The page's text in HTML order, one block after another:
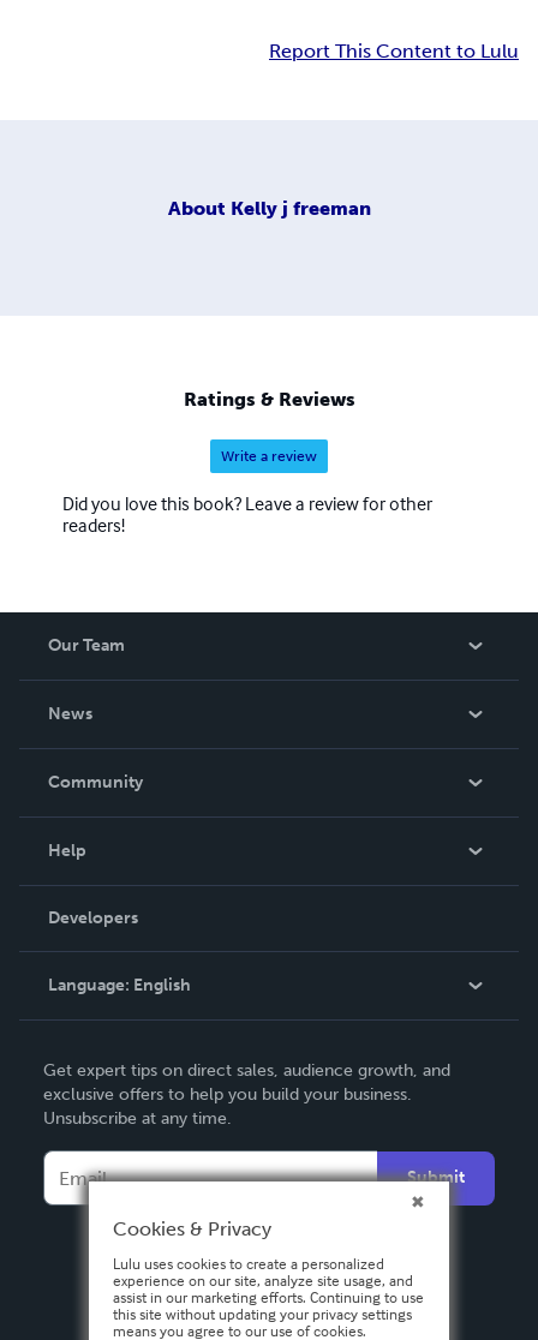
Report This Content to Lulu
About Kelly j freeman
Ratings & Reviews
Write a review
Did you love this book? Leave a review for other
readers!
Our Team
News
In The News
Community
Podcast
Help
Order Lookup
Knowledge Base
Contact Support
Developers
Language: English
Deutsch
Français
Español
Get expert tips on direct sales, audience growth, and
exclusive offers to help you build your business.
Unsubscribe at any time.
Submit
Cookies & Privacy
Lulu uses cookies to create a personalized
experience on our site, analyze site usage, and
assist in our marketing efforts. Continuing to use
this site without updating your privacy settings
means you agree to our use of cookies.